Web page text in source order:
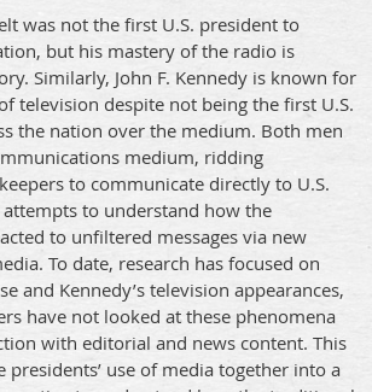
was not the first U.S. president to
but his mastery of the radio is
Similarly, John F. Kennedy is known for
television despite not being the first U.S.
the nation over the medium. Both men
medium, ridding
to communicate directly to U.S.
attempts to understand how the
to unfiltered messages via new
To date, research has focused on
and Kennedy’s television appearances,
have not looked at these phenomena
with editorial and news content. This
presidents’ use of media together into a